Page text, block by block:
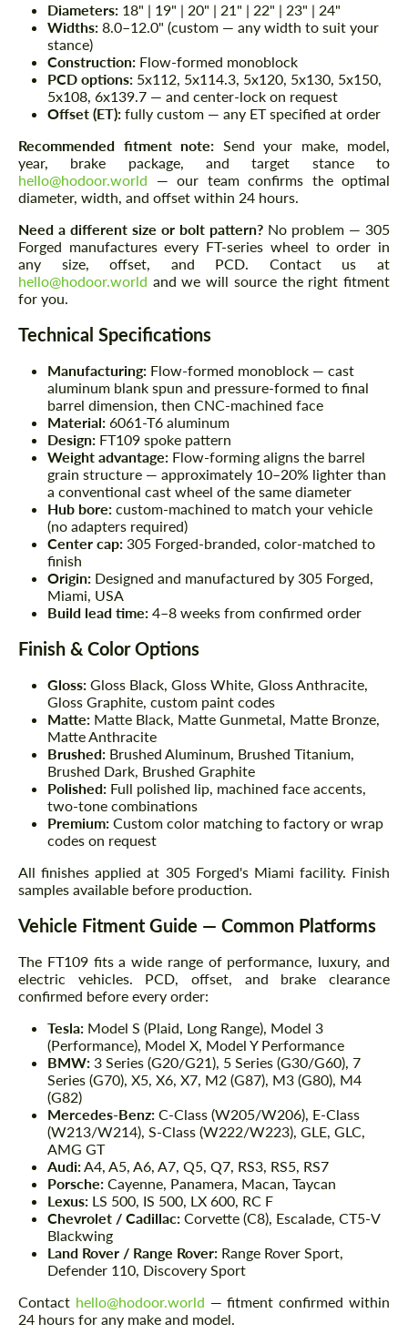
Diameters: 18" | 19" | 20" | 21" | 22" | 23" | 24"
Widths: 8.0–12.0" (custom — any width to suit your
stance)
Construction: Flow-formed monoblock
PCD options: 5x112, 5x114.3, 5x120, 5x130, 5x150,
5x108, 6x139.7 — and center-lock on request
Offset (ET): fully custom — any ET specified at order
Recommended fitment note: Send your make, model,
year, brake package, and target stance to
hello@hodoor.world — our team confirms the optimal
diameter, width, and offset within 24 hours.
Need a different size or bolt pattern? No problem — 305
Forged manufactures every FT-series wheel to order in
any size, offset, and PCD. Contact us at
hello@hodoor.world and we will source the right fitment
for you.
Technical Specifications
Manufacturing: Flow-formed monoblock — cast
aluminum blank spun and pressure-formed to final
barrel dimension, then CNC-machined face
Material: 6061-T6 aluminum
Design: FT109 spoke pattern
Weight advantage: Flow-forming aligns the barrel
grain structure — approximately 10–20% lighter than
a conventional cast wheel of the same diameter
Hub bore: custom-machined to match your vehicle
(no adapters required)
Center cap: 305 Forged-branded, color-matched to
finish
Origin: Designed and manufactured by 305 Forged,
Miami, USA
Build lead time: 4–8 weeks from confirmed order
Finish & Color Options
Gloss: Gloss Black, Gloss White, Gloss Anthracite,
Gloss Graphite, custom paint codes
Matte: Matte Black, Matte Gunmetal, Matte Bronze,
Matte Anthracite
Brushed: Brushed Aluminum, Brushed Titanium,
Brushed Dark, Brushed Graphite
Polished: Full polished lip, machined face accents,
two-tone combinations
Premium: Custom color matching to factory or wrap
codes on request
All finishes applied at 305 Forged's Miami facility. Finish
samples available before production.
Vehicle Fitment Guide — Common Platforms
The FT109 fits a wide range of performance, luxury, and
electric vehicles. PCD, offset, and brake clearance
confirmed before every order:
Tesla: Model S (Plaid, Long Range), Model 3
(Performance), Model X, Model Y Performance
BMW: 3 Series (G20/G21), 5 Series (G30/G60), 7
Series (G70), X5, X6, X7, M2 (G87), M3 (G80), M4
(G82)
Mercedes-Benz: C-Class (W205/W206), E-Class
(W213/W214), S-Class (W222/W223), GLE, GLC,
AMG GT
Audi:A4, A5, A6, A7, Q5, Q7, RS3, RS5, RS7
Porsche: Cayenne, Panamera, Macan, Taycan
Lexus: LS 500, IS 500, LX 600, RC F
Chevrolet / Cadillac: Corvette (C8), Escalade, CT5-V
Blackwing
Land Rover / Range Rover: Range Rover Sport,
Defender 110, Discovery Sport
Contact hello@hodoor.world — fitment confirmed within
24 hours for any make and model.